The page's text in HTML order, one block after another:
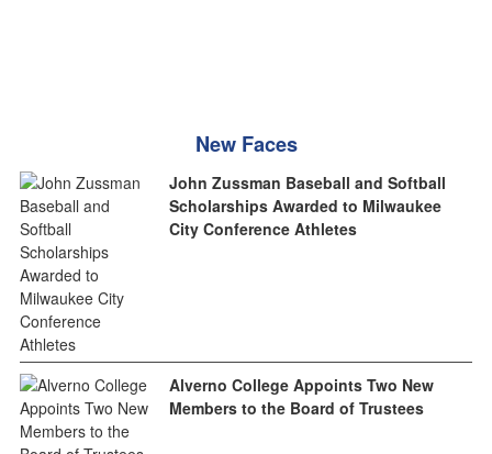
New Faces
John Zussman Baseball and Softball
Scholarships Awarded to Milwaukee
City Conference Athletes
Alverno College Appoints Two New
Members to the Board of Trustees